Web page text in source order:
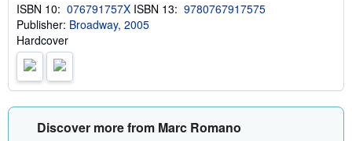
p
t
e
ISBN 10: 076791757X ISBN 13: 9780767917575
Publisher: Broadway, 2005
Hardcover
Discover more from Marc Romano